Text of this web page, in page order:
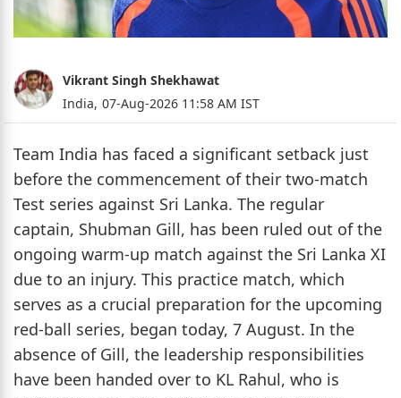
Vikrant Singh Shekhawat
India, 07-Aug-2026 11:58 AM IST
Team India has faced a significant setback just
before the commencement of their two-match
Test series against Sri Lanka. The regular
captain, Shubman Gill, has been ruled out of the
ongoing warm-up match against the Sri Lanka XI
due to an injury. This practice match, which
serves as a crucial preparation for the upcoming
red-ball series, began today, 7 August. In the
absence of Gill, the leadership responsibilities
have been handed over to KL Rahul, who is